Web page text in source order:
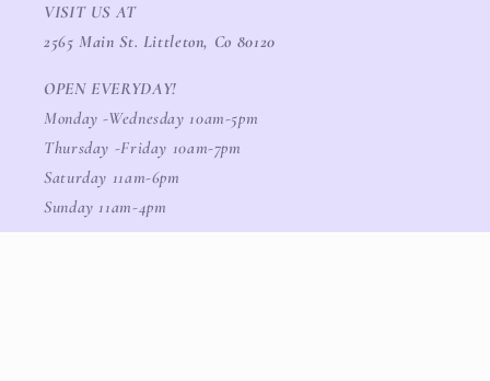
VISIT US AT
2565 Main St. Littleton, Co 80120
OPEN EVERYDAY!
Monday -Wednesday 10am-5pm
Thursday -Friday 10am-7pm
Saturday 11am-6pm
Sunday 11am-4pm